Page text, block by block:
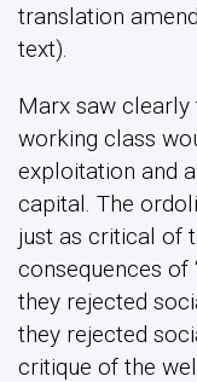
translation
text).
Marx saw
working class
exploitation and
capital. The
just as critical of
consequences of
they rejected
they rejected
critique of the